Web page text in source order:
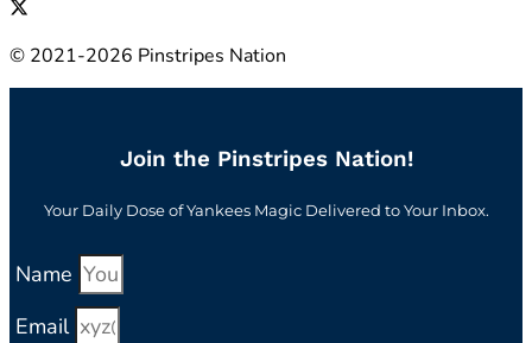
© 2021-2026 Pinstripes Nation
Join the Pinstripes Nation!
Your Daily Dose of Yankees Magic Delivered to Your Inbox.
Name
Email